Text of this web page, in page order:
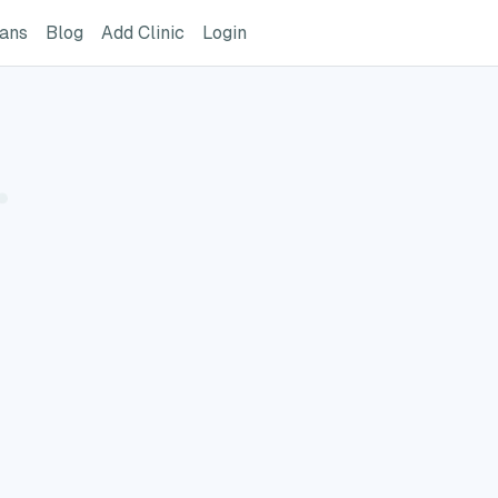
Page
GreatVet For Veterinarians Page
Blog GreatVet Blog Page
Add Clinic Add Clinic Button
Login